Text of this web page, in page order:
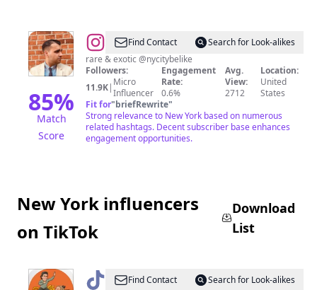
85%
Match
Score
@Farhad
(Robert)
Sarvari
Find Contact
Search for Look-alikes
rare & exotic @nycitybelike
Followers:
11.9K| Micro
Influencer
Engagement
Rate:
0.6%
Avg.
View:
2712
Location:
United
States
Fit for"briefRewrite"
Strong relevance to New York based on numerous
related hashtags. Decent subscriber base enhances
engagement opportunities.
New York influencers
on TikTok
Download
List
@ DEVOURPOWER
Find Contact
Search for Look-alikes